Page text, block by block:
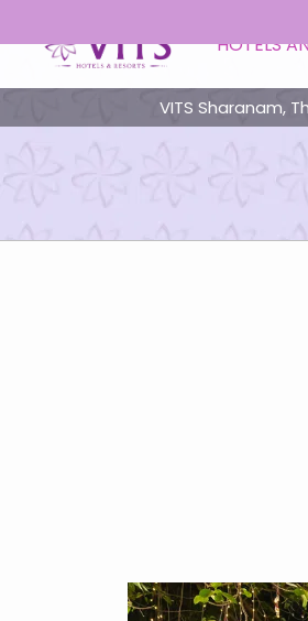
HOTELS
VITS Sharanam,